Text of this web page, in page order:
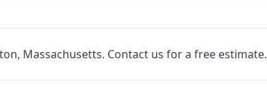
Massachusetts. Contact us for a free estimate.